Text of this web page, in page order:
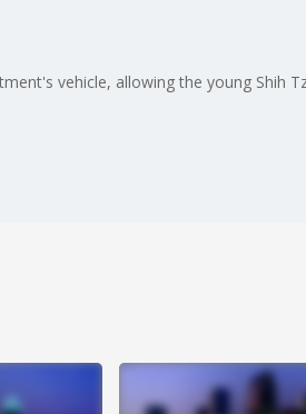
vehicle, allowing the young Shih